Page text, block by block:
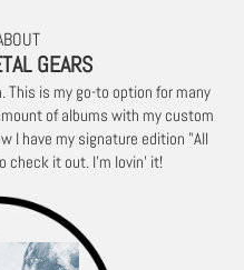
GEARS
This is my go-to option for many
of albums with my custom
I have my signature edition "All
check it out. I'm lovin' it!